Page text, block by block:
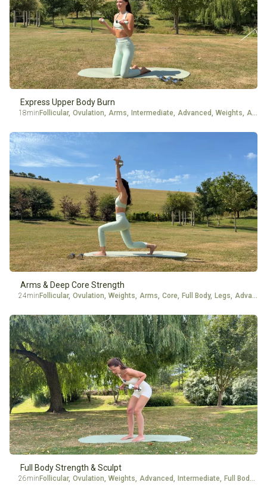
Focus
Equipment
Energy Level
Experience
Express Upper Body Burn
18min Follicular, Ovulation, Arms, Intermediate, Advanced, Weights, Ankle Weights
Arms & Deep Core Strength
24min Follicular, Ovulation, Weights, Arms, Core, Full Body, Legs, Advanced
Full Body Strength & Sculpt
26min Follicular, Ovulation, Weights, Advanced, Intermediate, Full Body ,